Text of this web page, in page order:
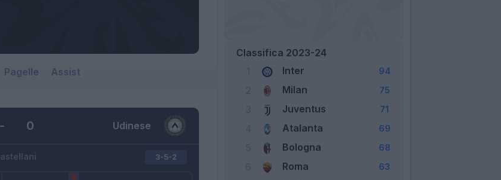
Pagelle Assist
Udinese
- 0
3-5-2
Classifica 2023-24
Inter 94
Milan 75
Juventus 71
Atalanta 69
Bologna 68
Roma 63